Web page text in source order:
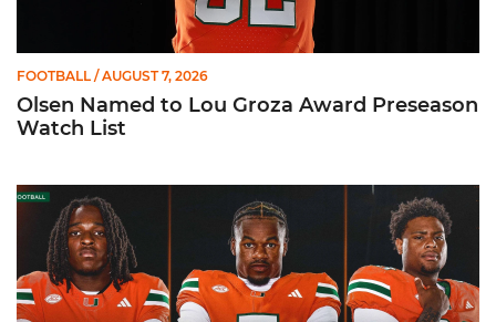
FOOTBALL / AUGUST 7, 2026
Olsen Named to Lou Groza Award Preseason
Watch List
Toney, Moten Sr., Poyser | Media Availability